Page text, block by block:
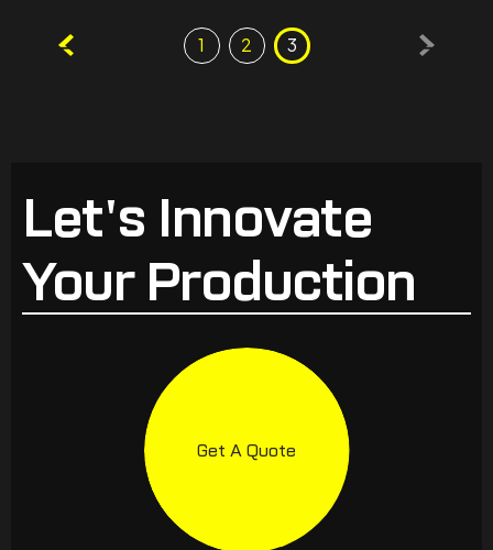
pagination
1 2 3
Let's Innovate
Your Production
Get A Quote